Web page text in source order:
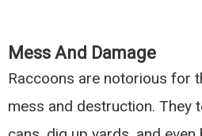
Mess And Damage
Raccoons are notorious for
mess and destruction. They